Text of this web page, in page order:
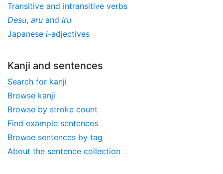
Transitive and intransitive verbs
Desu, aru and iru
Japanese i-adjectives
Kanji and sentences
Search for kanji
Browse kanji
Browse by stroke count
Find example sentences
Browse sentences by tag
About the sentence collection